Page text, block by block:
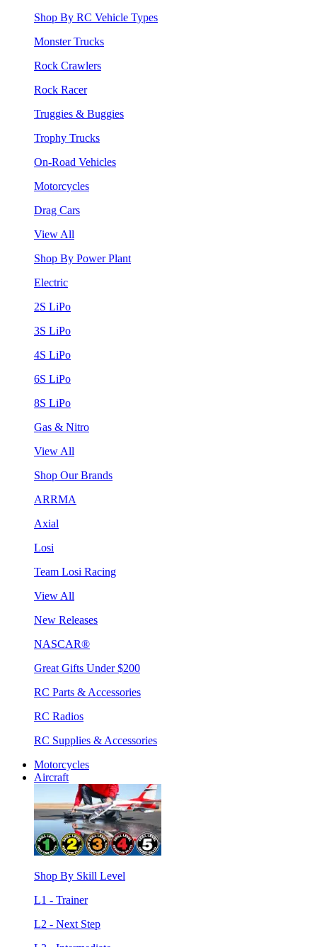
Shop By RC Vehicle Types
Monster Trucks
Rock Crawlers
Rock Racer
Truggies & Buggies
Trophy Trucks
On-Road Vehicles
Motorcycles
Drag Cars
View All
Shop By Power Plant
Electric
2S LiPo
3S LiPo
4S LiPo
6S LiPo
8S LiPo
Gas & Nitro
View All
Shop Our Brands
ARRMA
Axial
Losi
Team Losi Racing
View All
New Releases
NASCAR®
Great Gifts Under $200
RC Parts & Accessories
RC Radios
RC Supplies & Accessories
Motorcycles
Aircraft
Shop By Skill Level
L1 - Trainer
L2 - Next Step